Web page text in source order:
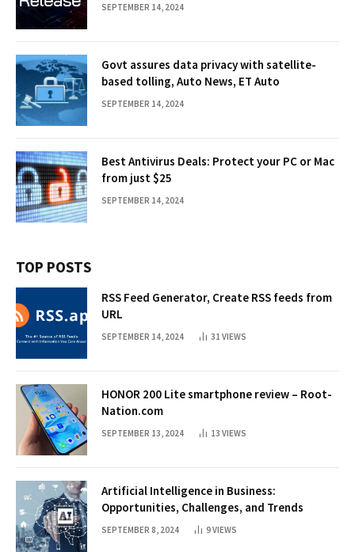
SEPTEMBER 14, 2024
Govt assures data privacy with satellite-
based tolling, Auto News, ET Auto
SEPTEMBER 14, 2024
Best Antivirus Deals: Protect your PC or Mac
from just $25
SEPTEMBER 14, 2024
TOP POSTS
RSS Feed Generator, Create RSS feeds from
URL
SEPTEMBER 14, 2024 31 VIEWS
HONOR 200 Lite smartphone review – Root-
Nation.com
SEPTEMBER 13, 2024 13 VIEWS
Artificial Intelligence in Business:
Opportunities, Challenges, and Trends
SEPTEMBER 8, 2024 9VIEWS